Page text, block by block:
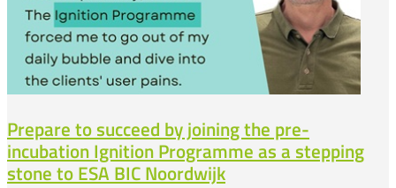
Prepare to succeed by joining the pre-
incubation Ignition Programme as a stepping
stone to ESA BIC Noordwijk